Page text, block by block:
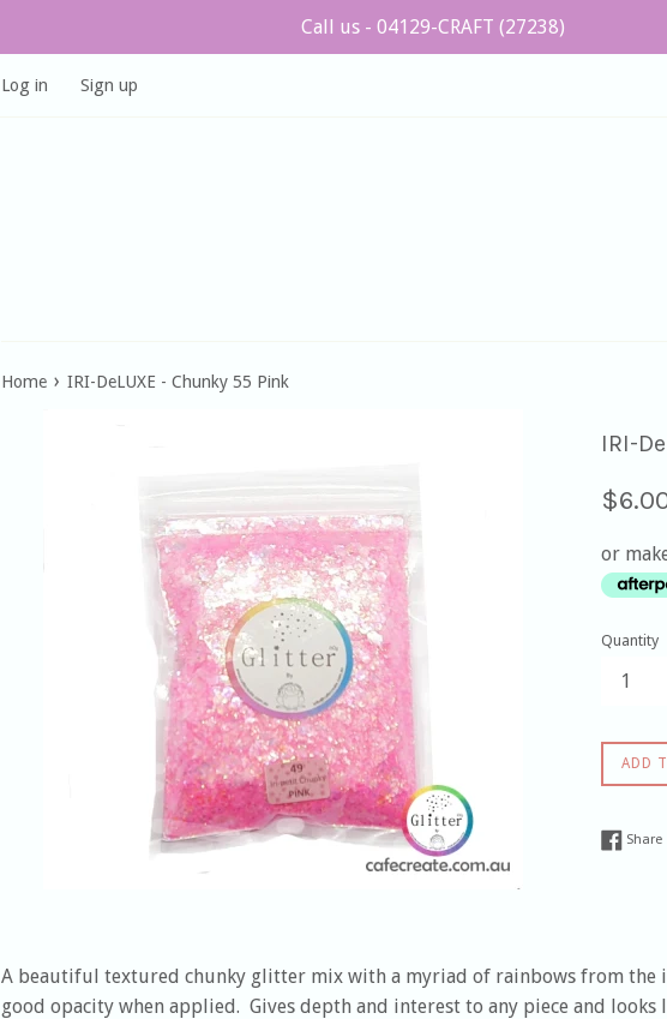
Call us - 04129-CRAFT (27238)
Log in Sign up
Home › IRI-DeLUXE - Chunky 55 Pink
IRI-
Regular
or
Quantity
ADD
Share
A beautiful textured chunky glitter mix with a myriad of rainbows from the
good opacity when applied. Gives depth and interest to any piece and looks